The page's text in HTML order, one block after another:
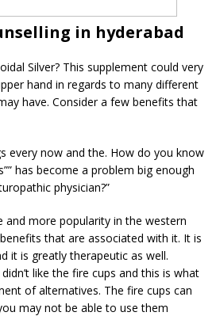
in hyderabad
Silver? This supplement could very
hand in regards to many different
have. Consider a few benefits that
every now and the. How do you know
has become a problem big enough
physician?”
and more popularity in the western
that are associated with it. It is
it is greatly therapeutic as well.
like the fire cups and this is what
of alternatives. The fire cups can
may not be able to use them